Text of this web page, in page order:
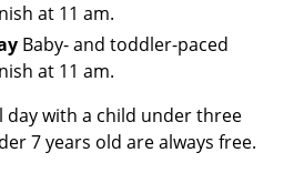
at 11 am.
Baby- and toddler-paced
at 11 am.
day with a child under three
7 years old are always free.